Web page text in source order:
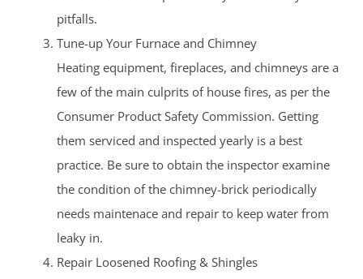
pitfalls.
Tune-up Your Furnace and Chimney
Heating equipment, fireplaces, and chimneys are a
few of the main culprits of house fires, as per the
Consumer Product Safety Commission. Getting
them serviced and inspected yearly is a best
practice. Be sure to obtain the inspector examine
the condition of the chimney-brick periodically
needs maintenace and repair to keep water from
leaky in.
Repair Loosened Roofing & Shingles